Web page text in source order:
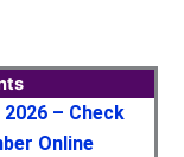
– Check
Online